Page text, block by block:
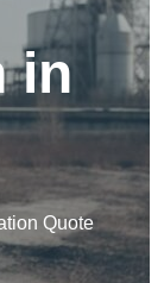
in
Quote